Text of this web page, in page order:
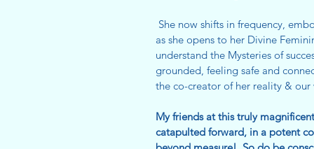
She now shifts in frequency,
as she opens to her Divine
understand the Mysteries of
grounded, feeling safe and
the co-creator of her reality &
My friends at this truly
catapulted forward, in a potent